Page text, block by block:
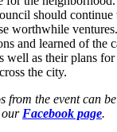
should continue
worthwhile
and learned of the
well as their plans
the city.
from the event can
our Facebook page.